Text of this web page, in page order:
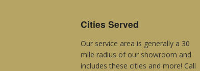
Cities Served
Our service area is generally a 30
mile radius of our showroom and
includes these cities and more! Call